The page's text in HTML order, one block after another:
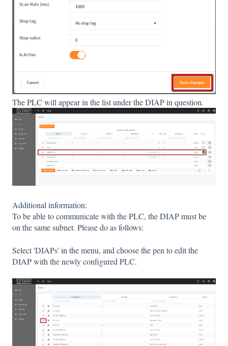
The PLC will appear in the list under the DIAP in question.
Additional information:
To be able to communicate with the PLC, the DIAP must be
on the same subnet. Please do as follows:
Select 'DIAPs' in the menu, and choose the pen to edit the
DIAP with the newly configured PLC.